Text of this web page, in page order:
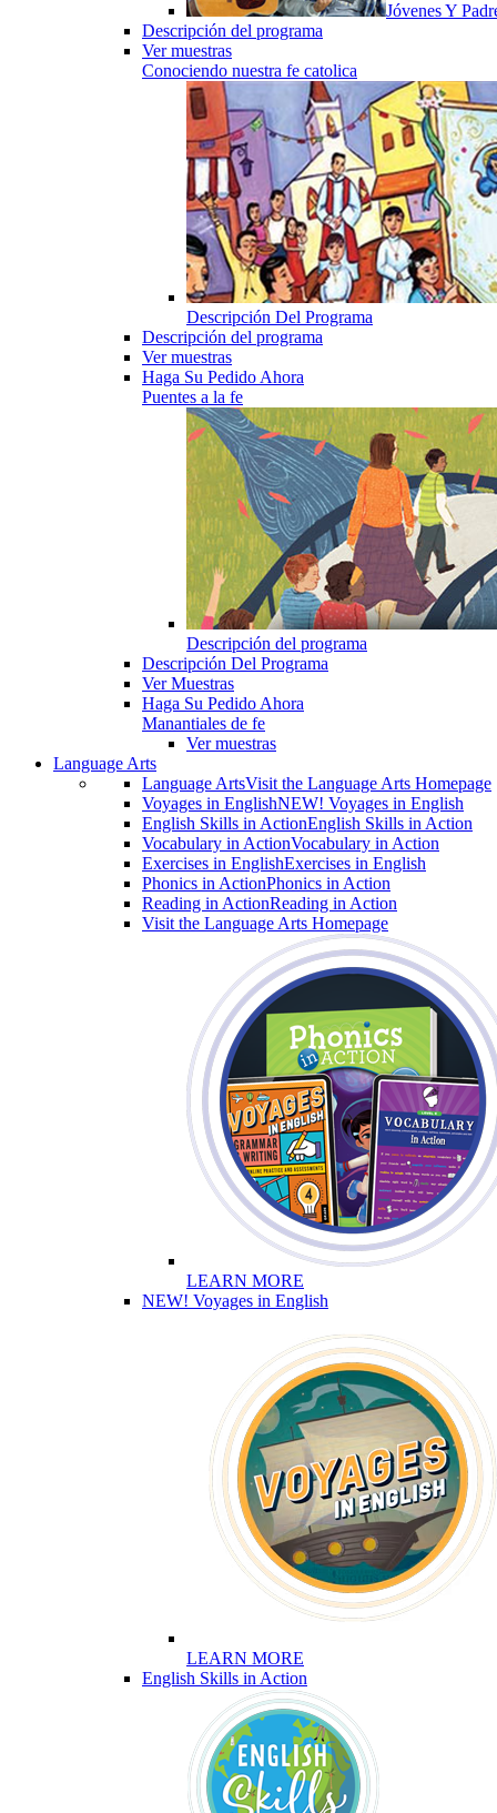
Jóvenes Y
Descripción del programa
Ver muestras
Conociendo nuestra fe catolica
Descripción Del Programa
Descripción del programa
Ver muestras
Haga Su Pedido Ahora
Puentes a la fe
Descripción del programa
Descripción Del Programa
Ver Muestras
Haga Su Pedido Ahora
Manantiales de fe
Ver muestras
Language Arts
Language ArtsVisit the Language Arts Homepage
Voyages in EnglishNEW! Voyages in English
English Skills in ActionEnglish Skills in Action
Vocabulary in ActionVocabulary in Action
Exercises in EnglishExercises in English
Phonics in ActionPhonics in Action
Reading in ActionReading in Action
Visit the Language Arts Homepage
LEARN MORE
NEW! Voyages in English
LEARN MORE
English Skills in Action